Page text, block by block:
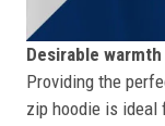
Desirable warmth
Providing the
zip hoodie is ideal